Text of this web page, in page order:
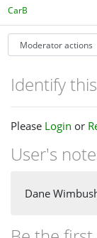
CarB
Identify
Please Login or
User's
Dane